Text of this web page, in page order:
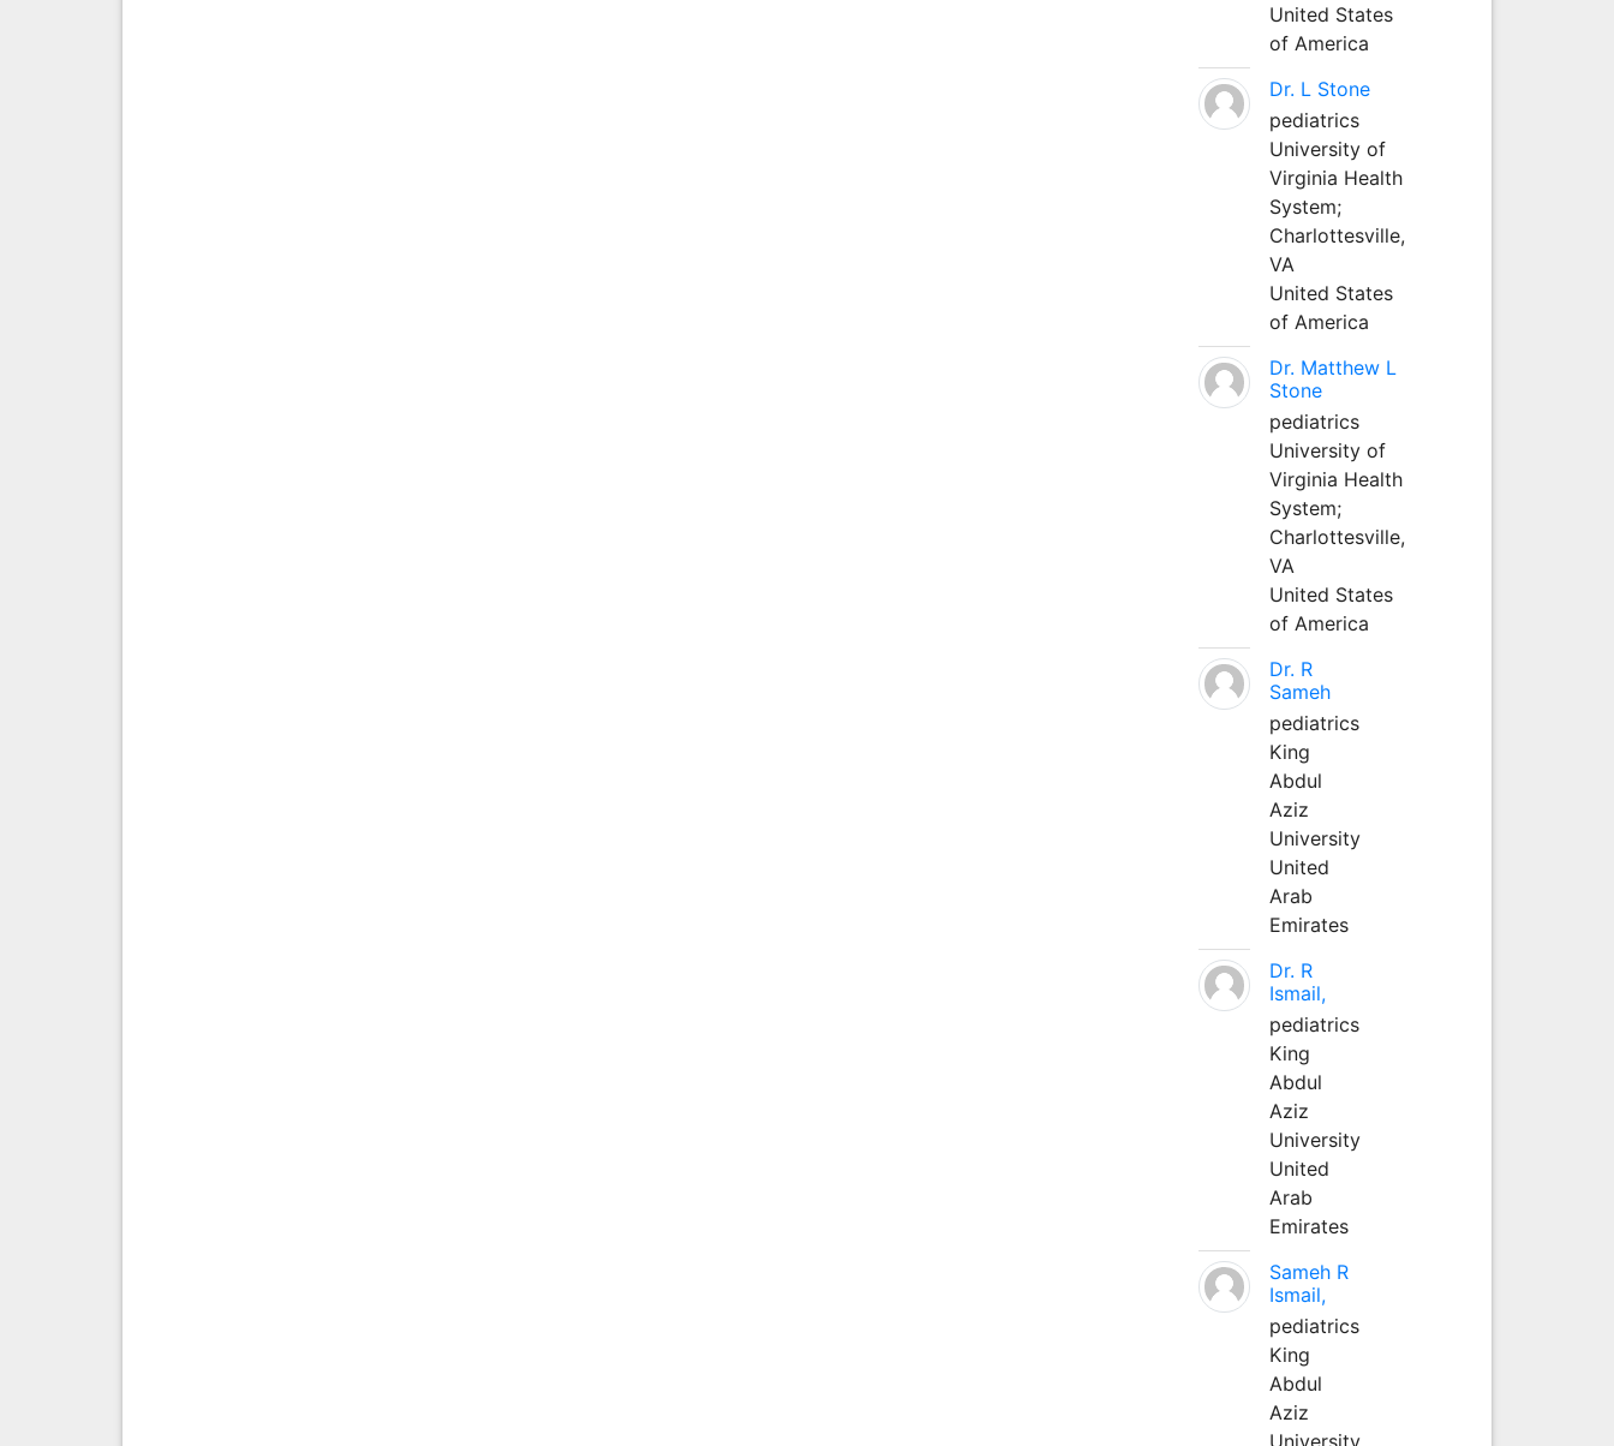
United States
of America
Dr. L Stone
pediatrics
University of
Virginia Health
System;
Charlottesville,
VA
United States
of America
Dr. Matthew L
Stone
pediatrics
University of
Virginia Health
System;
Charlottesville,
VA
United States
of America
Dr. R
Sameh
pediatrics
King
Abdul
Aziz
University
United
Arab
Emirates
Dr. R
Ismail,
pediatrics
King
Abdul
Aziz
University
United
Arab
Emirates
Sameh R
Ismail,
pediatrics
King
Abdul
Aziz
University